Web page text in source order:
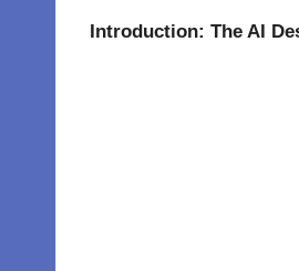
Introduction: The AI